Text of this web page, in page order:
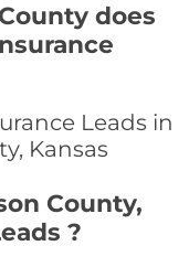
does
Leads in
Kansas
County,
?